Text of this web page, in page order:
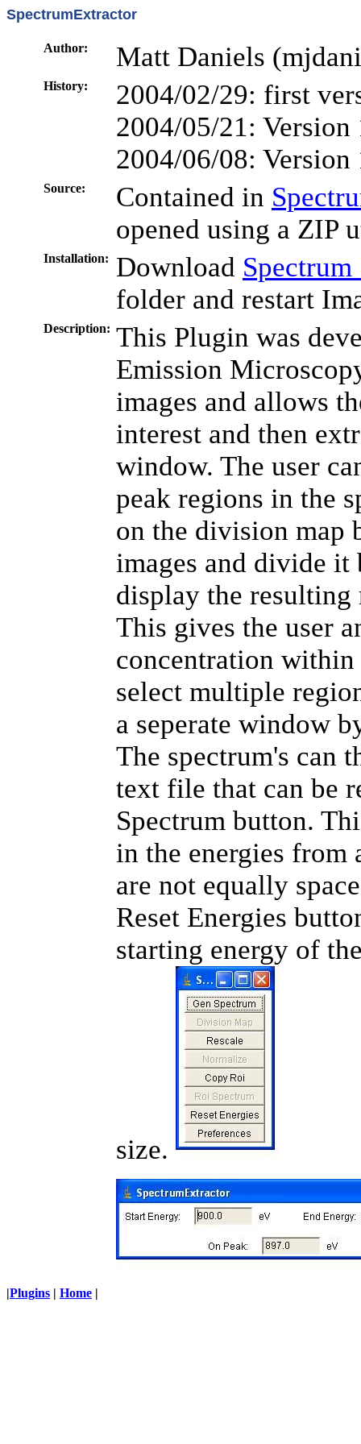
SpectrumExtractor
Author: Matt Daniels
History:
2004/02/29: first
2004/05/21:
2004/06/08:
Source: Contained in
opened using a ZIP
Installation: Download
folder and restart
Description: This Plugin was
Emission
images and allows
interest and then
window. The user
peak regions in the
on the division map
images and divide it
display the
This gives the user
concentration within
select multiple
a seperate window
The spectrum's can
text file that can be
Spectrum button.
in the energies from
are not equally
Reset Energies
starting energy of
size.
|Plugins | Home |